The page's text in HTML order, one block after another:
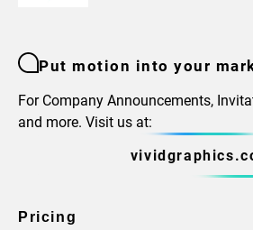
Put motion into your
For Company Announcements,
and more. Visit us at:
Pricing